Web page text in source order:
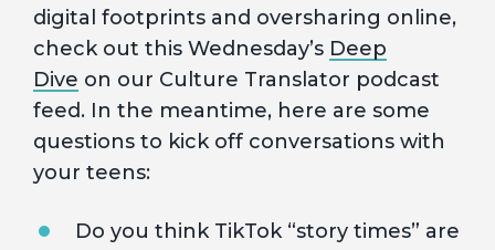
digital footprints and oversharing online,
check out this Wednesday’s Deep
Dive on our Culture Translator podcast
feed. In the meantime, here are some
questions to kick off conversations with
your teens:
Do you think TikTok “story times” are